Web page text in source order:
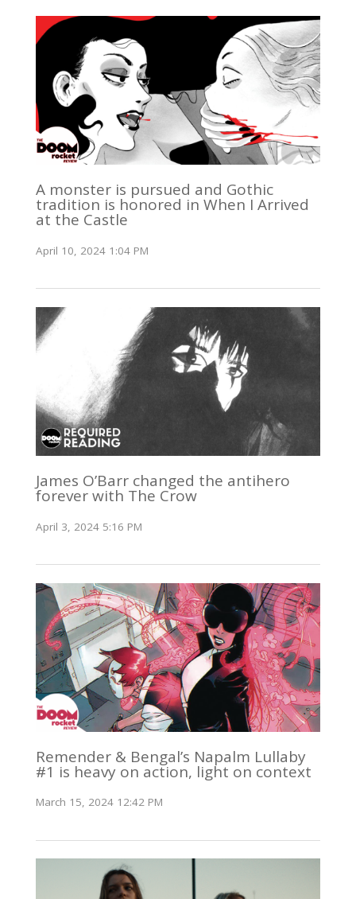
A monster is pursued and Gothic
tradition is honored in When I Arrived
at the Castle
April 10, 2024 1:04 PM
James O’Barr changed the antihero
forever with The Crow
April 3, 2024 5:16 PM
Remender & Bengal’s Napalm Lullaby
#1 is heavy on action, light on context
March 15, 2024 12:42 PM